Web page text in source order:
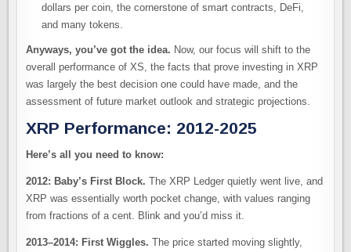
dollars per coin, the cornerstone of smart contracts, DeFi,
and many tokens.
Anyways, you’ve got the idea. Now, our focus will shift to the
overall performance of XS, the facts that prove investing in XRP
was largely the best decision one could have made, and the
assessment of future market outlook and strategic projections.
XRP Performance: 2012-2025
Here’s all you need to know:
2012: Baby’s First Block. The XRP Ledger quietly went live, and
XRP was essentially worth pocket change, with values ranging
from fractions of a cent. Blink and you’d miss it.
2013–2014: First Wiggles.The price started moving slightly,